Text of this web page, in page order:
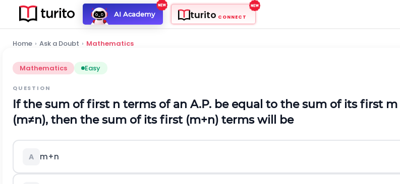
AI Academy turito CONNECT
Home › Ask a Doubt › Mathematics
Mathematics Easy
QUESTION
If the sum of first n terms of an A.P. be equal to the sum of its first m
(m≠n), then the sum of its first (m+n) terms will be
A m+n